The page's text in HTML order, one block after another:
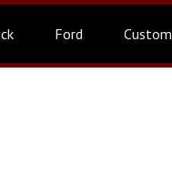
Ford Custom